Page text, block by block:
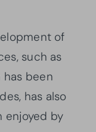
of
such as
has been
has also
by